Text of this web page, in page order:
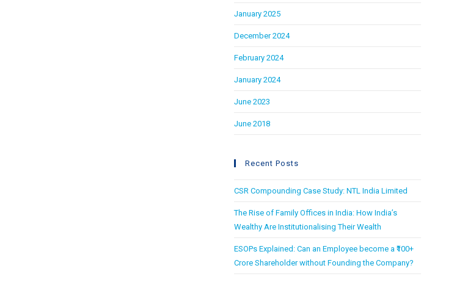
January 2025
December 2024
February 2024
January 2024
June 2023
June 2018
Recent Posts
CSR Compounding Case Study: NTL India Limited
The Rise of Family Offices in India: How India’s
Wealthy Are Institutionalising Their Wealth
ESOPs Explained: Can an Employee become a ₹100+
Crore Shareholder without Founding the Company?